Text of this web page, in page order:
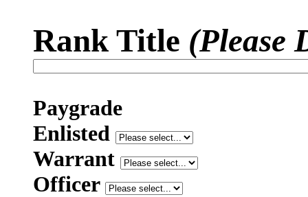
Rank Title (Please
Paygrade
Enlisted
Warrant
Officer